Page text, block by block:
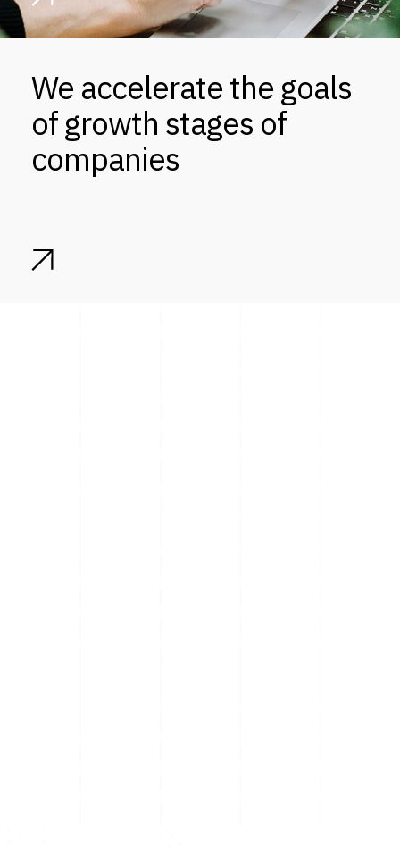
We accelerate the goals
of growth stages of
companies